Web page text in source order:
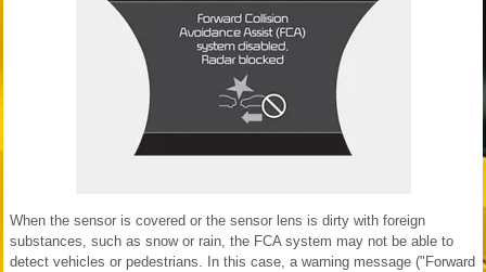
When the sensor is covered or the sensor lens is dirty with foreign
substances, such as snow or rain, the FCA system may not be able to
detect vehicles or pedestrians. In this case, a warning message ("Forward